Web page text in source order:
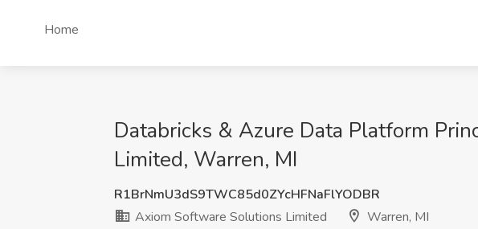
Home
Databricks & Azure Data Platform
Limited, Warren, MI
R1BrNmU3dS9TWC85d0ZYcHFNaFlYODBR
Axiom Software Solutions Limited
Warren, MI